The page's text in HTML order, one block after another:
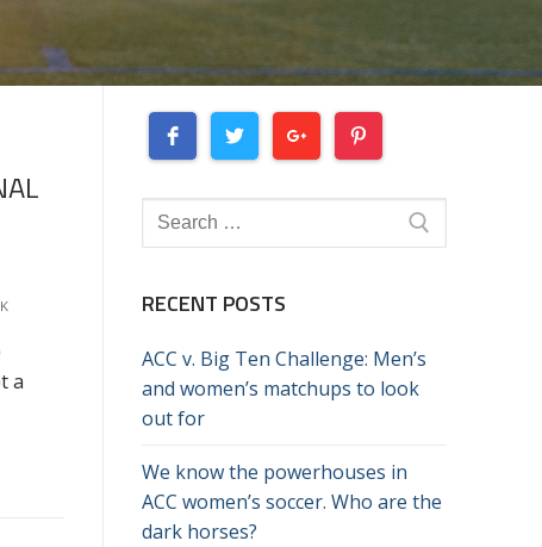
a
Search
for:
RECENT POSTS
ACC v. Big Ten Challenge: Men’s
and women’s matchups to look
out for
We know the powerhouses in
ACC women’s soccer. Who are the
dark horses?